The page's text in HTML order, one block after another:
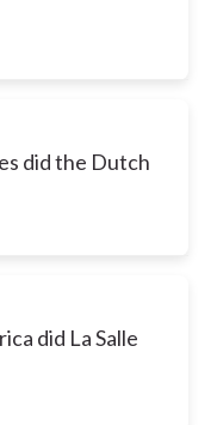
did the Dutch
did La Salle